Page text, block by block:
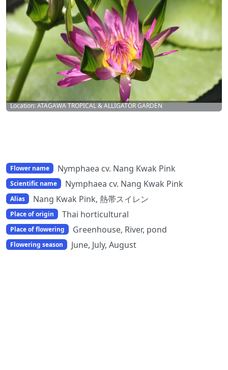
Location: ATAGAWA TROPICAL & ALLIGATOR GARDEN
Flower name Nymphaea cv. Nang Kwak Pink
Scientific name Nymphaea cv. Nang Kwak Pink
Alias Nang Kwak Pink, 熱帯スイレン
Place of origin Thai horticultural
Place of flowering Greenhouse, River, pond
Flowering season June, July, August